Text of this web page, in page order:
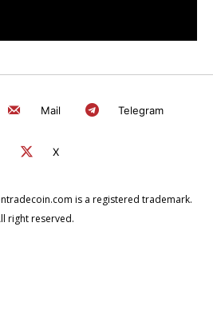
Mail Telegram
X
is a registered trademark.
right reserved.